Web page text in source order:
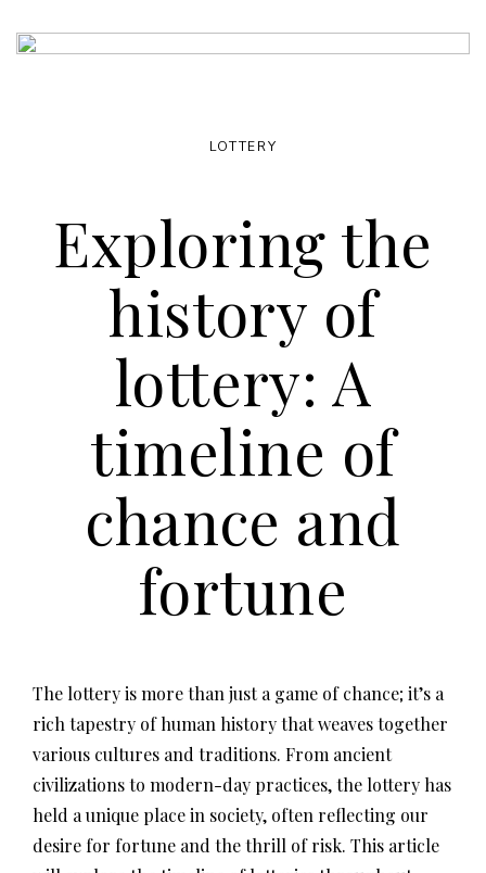
Exploring the
history of
lottery: A
timeline of
chance and
fortune
LOTTERY
The lottery is more than just a game of chance; it’s a
rich tapestry of human history that weaves together
various cultures and traditions. From ancient
civilizations to modern-day practices, the lottery has
held a unique place in society, often reflecting our
desire for fortune and the thrill of risk. This article